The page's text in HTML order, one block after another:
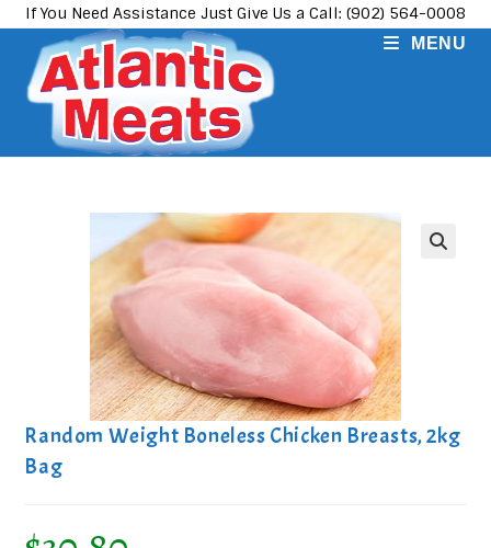
Skip
content
If You Need Assistance Just Give Us a Call: (902) 564-0008
MENU
Random Weight Boneless Chicken Breasts, 2kg
Bag